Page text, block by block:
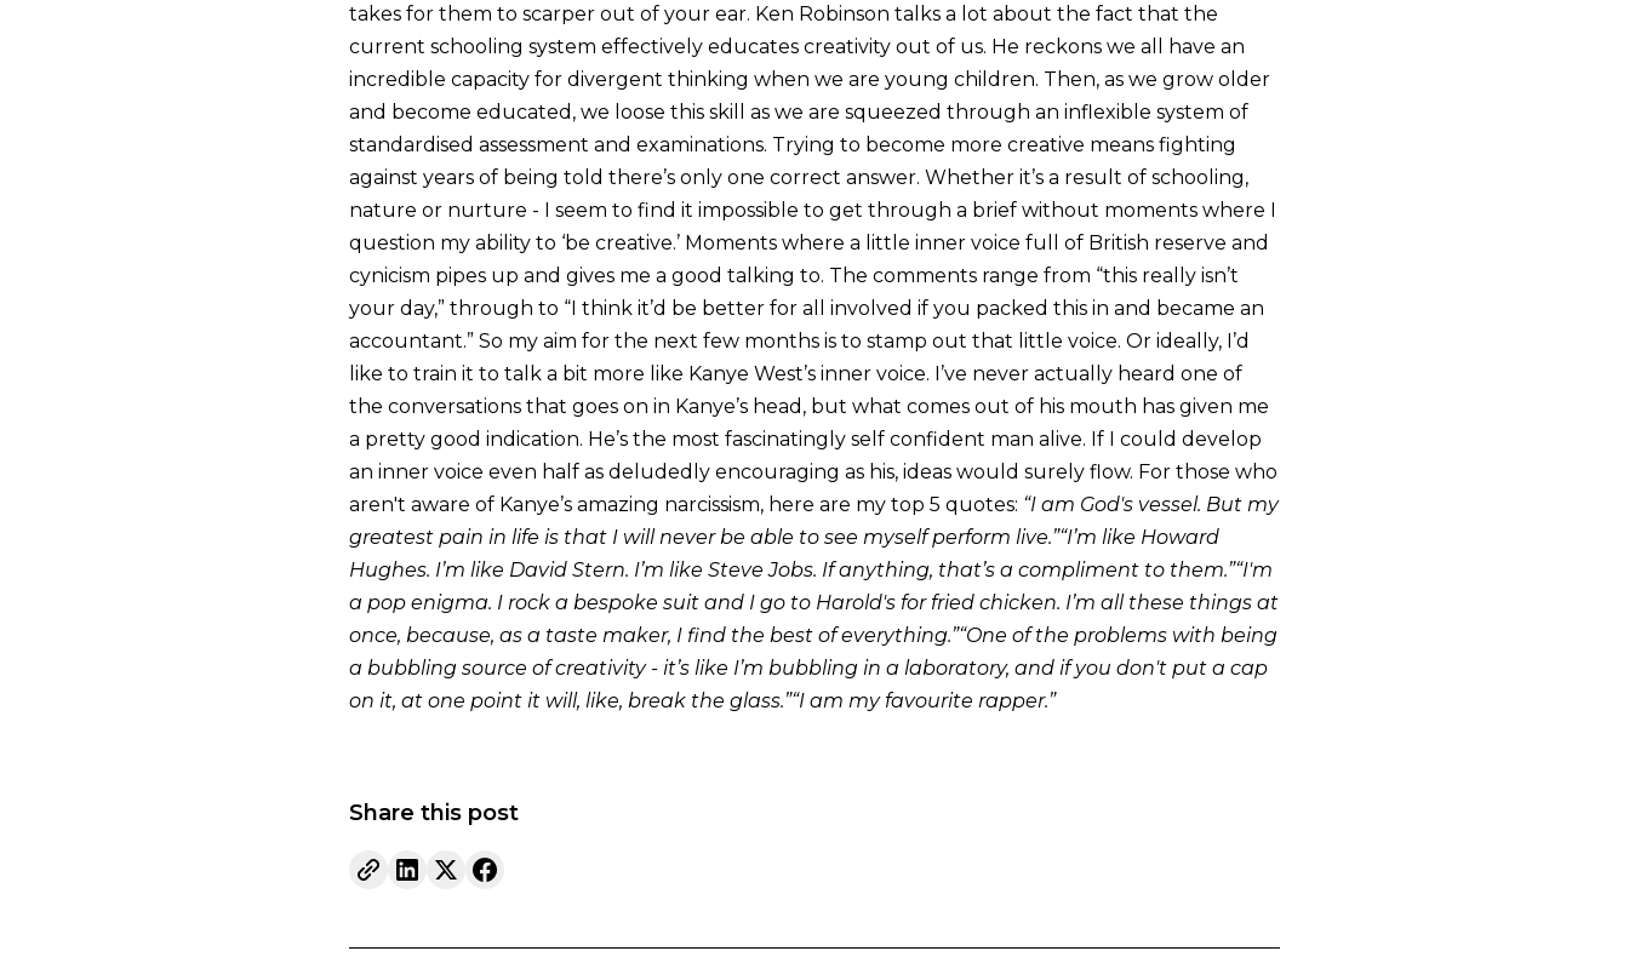
takes for them to scarper out of your ear. Ken Robinson talks a lot about the fact that the
current schooling system effectively educates creativity out of us. He reckons we all have an
incredible capacity for divergent thinking when we are young children. Then, as we grow older
and become educated, we loose this skill as we are squeezed through an inflexible system of
standardised assessment and examinations. Trying to become more creative means fighting
against years of being told there’s only one correct answer. Whether it’s a result of schooling,
nature or nurture - I seem to find it impossible to get through a brief without moments where I
question my ability to ‘be creative.’ Moments where a little inner voice full of British reserve and
cynicism pipes up and gives me a good talking to. The comments range from “this really isn’t
your day,” through to “I think it’d be better for all involved if you packed this in and became an
accountant.” So my aim for the next few months is to stamp out that little voice. Or ideally, I’d
like to train it to talk a bit more like Kanye West’s inner voice. I’ve never actually heard one of
the conversations that goes on in Kanye’s head, but what comes out of his mouth has given me
a pretty good indication. He’s the most fascinatingly self confident man alive. If I could develop
an inner voice even half as deludedly encouraging as his, ideas would surely flow. For those who
aren't aware of Kanye’s amazing narcissism, here are my top 5 quotes: “I am God's vessel. But my
greatest pain in life is that I will never be able to see myself perform live.”“I’m like Howard
Hughes. I’m like David Stern. I’m like Steve Jobs. If anything, that’s a compliment to them.”“I'm
a pop enigma. I rock a bespoke suit and I go to Harold's for fried chicken. I’m all these things at
once, because, as a taste maker, I find the best of everything.”“One of the problems with being
a bubbling source of creativity - it’s like I’m bubbling in a laboratory, and if you don't put a cap
on it, at one point it will, like, break the glass.”“I am my favourite rapper.”
Share this post